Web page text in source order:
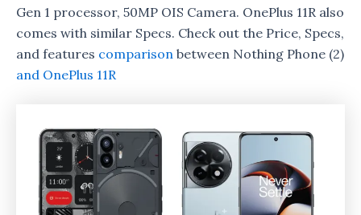
Gen 1 processor, 50MP OIS Camera. OnePlus 11R also
comes with similar Specs. Check out the Price, Specs,
and features comparison between Nothing Phone (2)
and OnePlus 11R